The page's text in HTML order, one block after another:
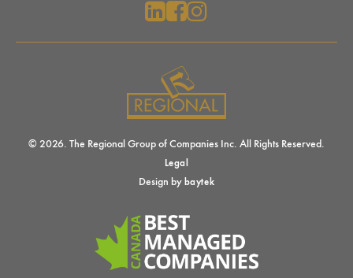
© 2026. The Regional Group of Companies Inc. All Rights Reserved.
Legal
Design by baytek